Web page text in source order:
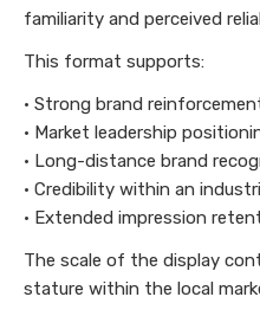
familiarity and perceived
This format supports:
• Strong brand
• Market leadership
• Long-distance brand
• Credibility within an
• Extended impression
The scale of the display
stature within the local